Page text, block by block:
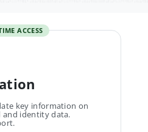
ACCESS
key information on
and identity data.